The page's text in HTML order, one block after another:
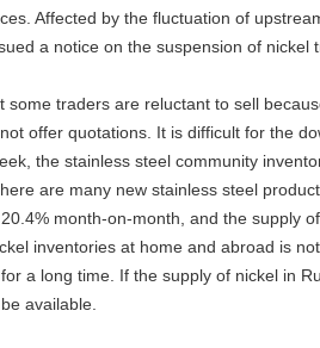
Affected by the fluctuation of
a notice on the suspension of nickel
traders are reluctant to sell
offer quotations. It is difficult for the
the stainless steel community
are many new stainless steel
month-on-month, and the supply
inventories at home and abroad is
a long time. If the supply of nickel in
available.